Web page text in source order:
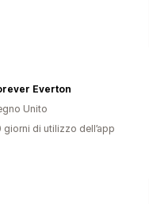
Everton
Unito
giorni di utilizzo dell’app